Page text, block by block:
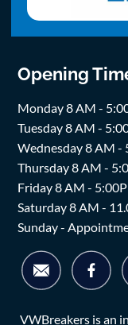
Opening
Monday 8 AM -
Tuesday 8 AM -
Wednesday 8 AM -
Thursday 8 AM -
Friday 8 AM -
Saturday 8 AM -
Sunday -
VWBreakers is an